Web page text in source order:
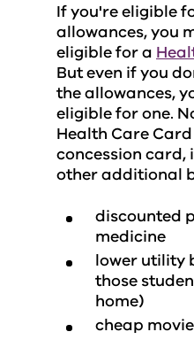
If you're eligible
allowances, you
eligible for a
But even if you
the allowances,
eligible for one.
Health Care
concession card,
other additional
discounted
medicine
lower utility
those
home)
cheap